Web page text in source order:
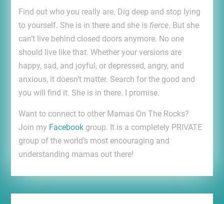
Find out who you really are. Dig deep and stop lying
to yourself. She is in there and she is fierce. But she
can’t live behind closed doors anymore. No one
should live like that. Whether your versions are
happy, sad, and joyful, or depressed, angry, and
anxious, it doesn’t matter. Search for the good and
you will find it. She is in there. I promise.
Want to connect to other Mamas On The Rocks?
Join my Facebookgroup. It is a completely PRIVATE
group of the world’s most encouraging and
understanding mamas out there!